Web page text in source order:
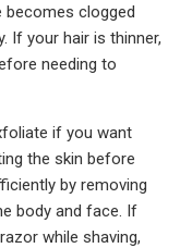
becomes clogged
If your hair is thinner,
needing to
if you want
the skin before
by removing
body and face. If
while shaving,